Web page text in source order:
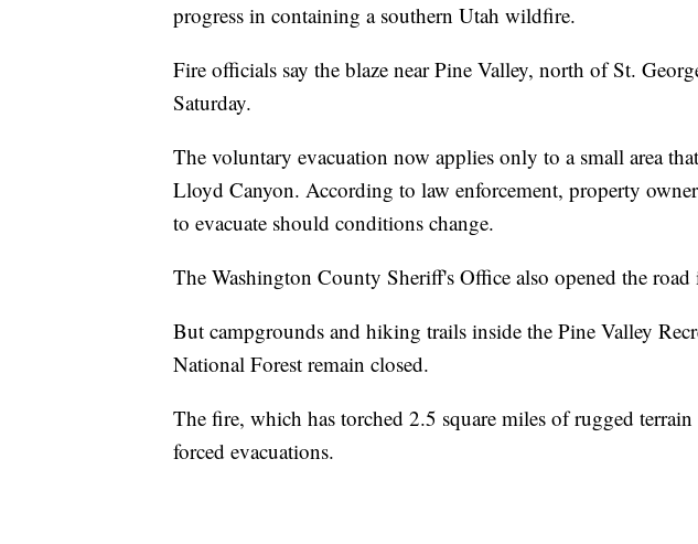
progress in containing a southern Utah wildfire.
Fire officials say the blaze near Pine Valley, north of St.
Saturday.
The voluntary evacuation now applies only to a small area
Lloyd Canyon. According to law enforcement, property
to evacuate should conditions change.
The Washington County Sheriff's Office also opened the
But campgrounds and hiking trails inside the Pine Valley
National Forest remain closed.
The fire, which has torched 2.5 square miles of rugged
forced evacuations.